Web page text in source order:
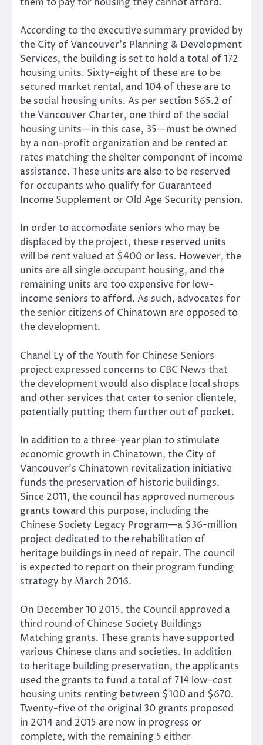
According to the executive summary provided by
the City of Vancouver’s Planning & Development
Services, the building is set to hold a total of 172
housing units. Sixty-eight of these are to be
secured market rental, and 104 of these are to
be social housing units. As per section 565.2 of
the Vancouver Charter, one third of the social
housing units—in this case, 35—must be owned
by a non-profit organization and be rented at
rates matching the shelter component of income
assistance. These units are also to be reserved
for occupants who qualify for Guaranteed
Income Supplement or Old Age Security pension.
In order to accomodate seniors who may be
displaced by the project, these reserved units
will be rent valued at $400 or less. However, the
units are all single occupant housing, and the
remaining units are too expensive for low-
income seniors to afford. As such, advocates for
the senior citizens of Chinatown are opposed to
the development.
Chanel Ly of the Youth for Chinese Seniors
project expressed concerns to CBC News that
the development would also displace local shops
and other services that cater to senior clientele,
potentially putting them further out of pocket.
In addition to a three-year plan to stimulate
economic growth in Chinatown, the City of
Vancouver’s Chinatown revitalization initiative
funds the preservation of historic buildings.
Since 2011, the council has approved numerous
grants toward this purpose, including the
Chinese Society Legacy Program—a $36-million
project dedicated to the rehabilitation of
heritage buildings in need of repair. The council
is expected to report on their program funding
strategy by March 2016.
On December 10 2015, the Council approved a
third round of Chinese Society Buildings
Matching grants. These grants have supported
various Chinese clans and societies. In addition
to heritage building preservation, the applicants
used the grants to fund a total of 714 low-cost
housing units renting between $100 and $670.
Twenty-five of the original 30 grants proposed
in 2014 and 2015 are now in progress or
complete, with the remaining 5 either